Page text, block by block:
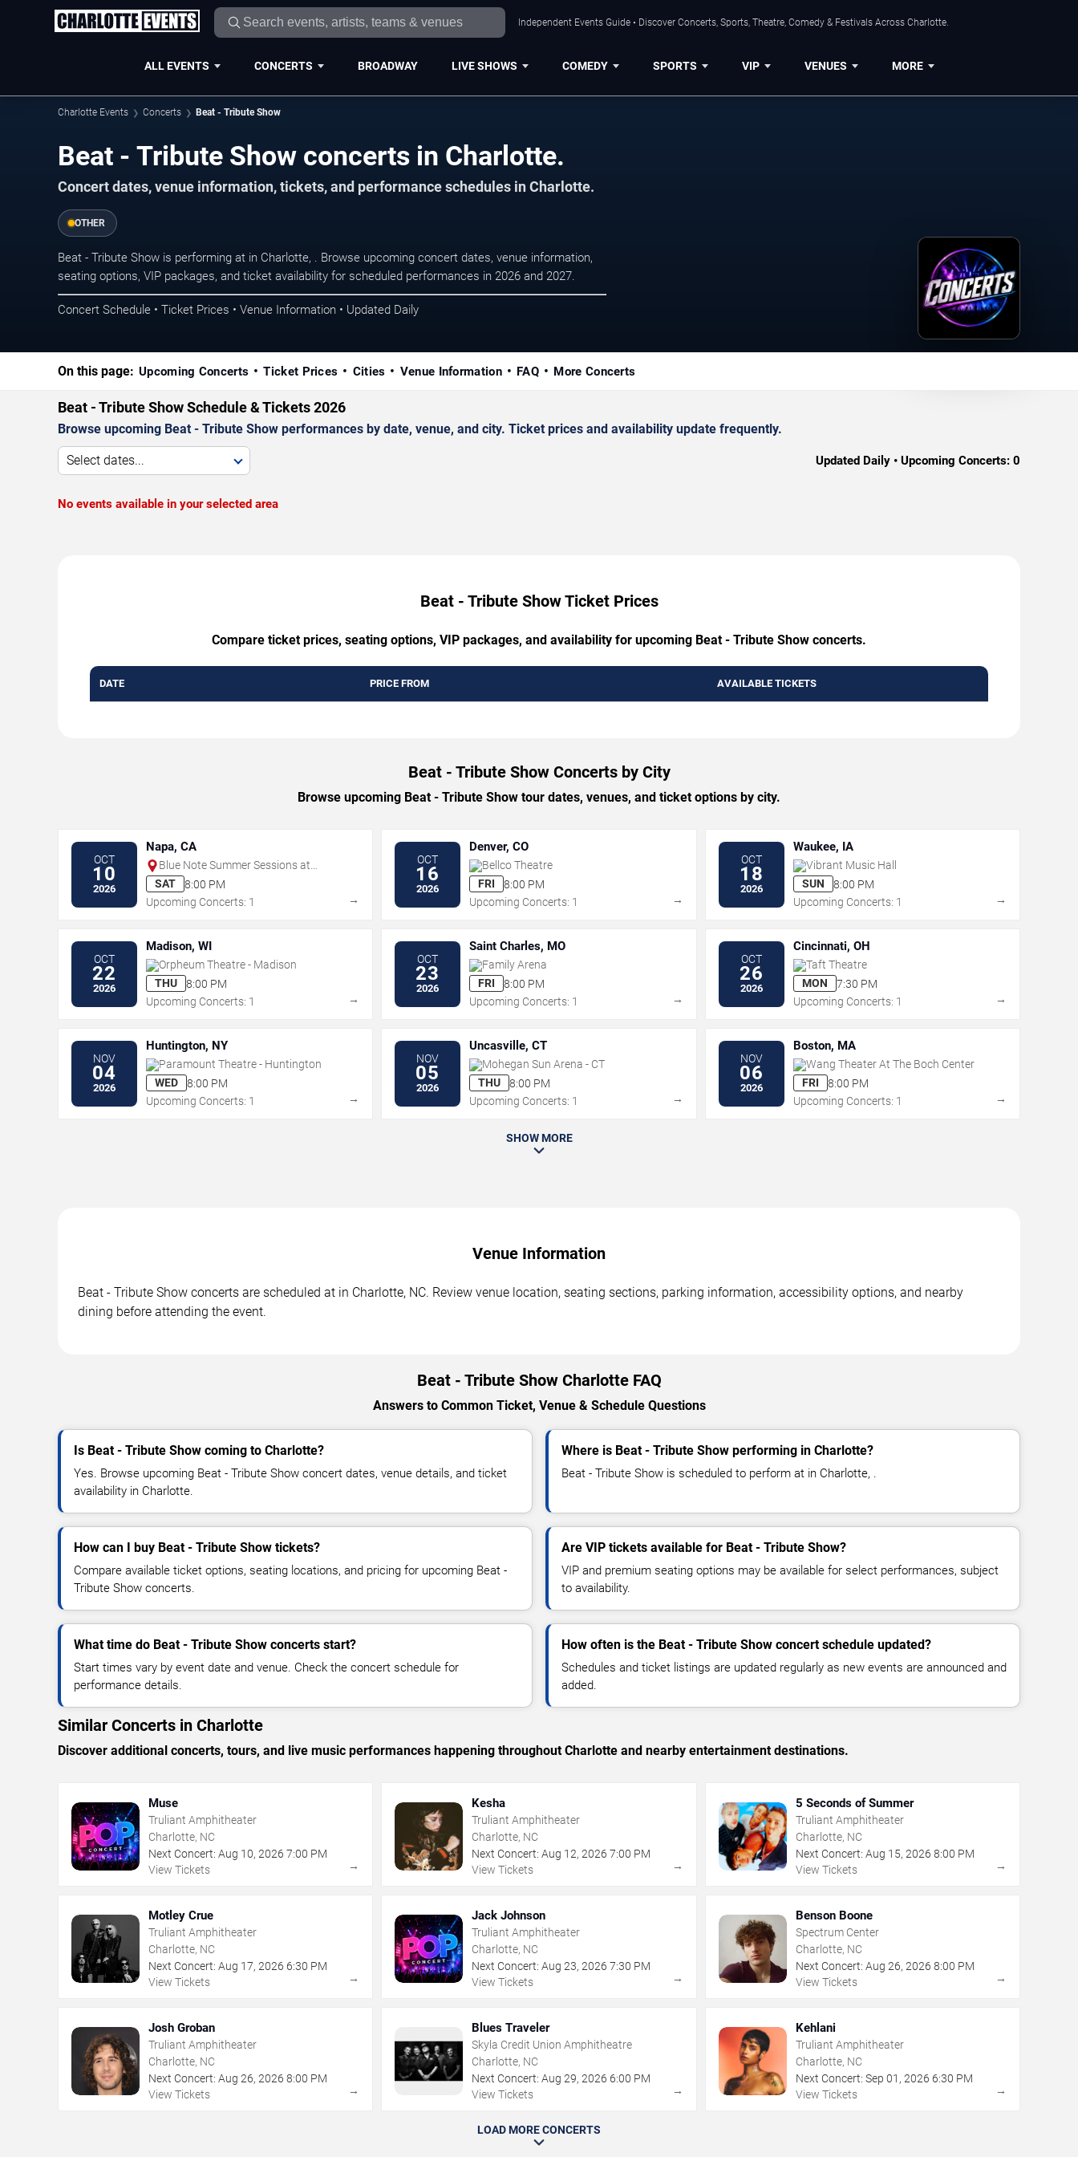
Independent Events Guide • Discover Concerts, Sports, Theatre, Comedy & Festivals Across Charlotte.
ALL EVENTS CONCERTS BROADWAY LIVE SHOWS COMEDY SPORTS VIP VENUES MORE
Charlotte Events Concerts Beat - Tribute Show
Beat - Tribute Show concerts in Charlotte.
Concert dates, venue information, tickets, and performance schedules in Charlotte.
OTHER
Beat - Tribute Show is performing at in Charlotte, . Browse upcoming concert dates, venue information,
seating options, VIP packages, and ticket availability for scheduled performances in 2026 and 2027.
Concert Schedule • Ticket Prices • Venue Information • Updated Daily
On this page: Upcoming Concerts Ticket Prices Cities Venue Information FAQ More Concerts
Beat - Tribute Show Schedule & Tickets 2026
Browse upcoming Beat - Tribute Show performances by date, venue, and city. Ticket prices and availability update frequently.
Select dates... Updated Daily • Upcoming Concerts: 0
No events available in your selected area
Beat - Tribute Show Ticket Prices
Compare ticket prices, seating options, VIP packages, and availability for upcoming Beat - Tribute Show concerts.
DATE PRICE FROM AVAILABLE TICKETS
Beat - Tribute Show Concerts by City
Browse upcoming Beat - Tribute Show tour dates, venues, and ticket options by city.
OCT
10
2026
Napa, CA
Blue Note Summer Sessions at
Meritage Resort
SAT
8:00 PM
Upcoming Concerts: 1
→
OCT
16
2026
Denver, CO
Bellco Theatre
FRI
8:00 PM
Upcoming Concerts: 1
→
OCT
18
2026
Waukee, IA
Vibrant Music Hall
SUN
8:00 PM
Upcoming Concerts: 1
→
OCT
22
2026
Madison, WI
Orpheum Theatre - Madison
THU
8:00 PM
Upcoming Concerts: 1
→
OCT
23
2026
Saint Charles, MO
Family Arena
FRI
8:00 PM
Upcoming Concerts: 1
→
OCT
26
2026
Cincinnati, OH
Taft Theatre
MON
7:30 PM
Upcoming Concerts: 1
→
NOV
04
2026
Huntington, NY
Paramount Theatre - Huntington
WED
8:00 PM
Upcoming Concerts: 1
→
NOV
05
2026
Uncasville, CT
Mohegan Sun Arena - CT
THU
8:00 PM
Upcoming Concerts: 1
→
NOV
06
2026
Boston, MA
Wang Theater At The Boch Center
FRI
8:00 PM
Upcoming Concerts: 1
→
SHOW MORE
Venue Information
Beat - Tribute Show concerts are scheduled at in Charlotte, NC. Review venue location, seating sections, parking information, accessibility options, and nearby
dining before attending the event.
Beat - Tribute Show Charlotte FAQ
Answers to Common Ticket, Venue & Schedule Questions
Is Beat - Tribute Show coming to Charlotte?
Yes. Browse upcoming Beat - Tribute Show concert dates, venue details, and ticket
availability in Charlotte.
Where is Beat - Tribute Show performing in Charlotte?
Beat - Tribute Show is scheduled to perform at in Charlotte, .
How can I buy Beat - Tribute Show tickets?
Compare available ticket options, seating locations, and pricing for upcoming Beat -
Tribute Show concerts.
Are VIP tickets available for Beat - Tribute Show?
VIP and premium seating options may be available for select performances, subject
to availability.
What time do Beat - Tribute Show concerts start?
Start times vary by event date and venue. Check the concert schedule for
performance details.
How often is the Beat - Tribute Show concert schedule updated?
Schedules and ticket listings are updated regularly as new events are announced and
added.
Similar Concerts in Charlotte
Discover additional concerts, tours, and live music performances happening throughout Charlotte and nearby entertainment destinations.
Muse
Truliant Amphitheater
Charlotte, NC
Next Concert: Aug 10, 2026 7:00 PM
View Tickets
→
Kesha
Truliant Amphitheater
Charlotte, NC
Next Concert: Aug 12,2026 7:00 PM
View Tickets
→
5 Seconds of Summer
Truliant Amphitheater
Charlotte, NC
Next Concert: Aug 15, 2026 8:00 PM
View Tickets
→
Motley Crue
Truliant Amphitheater
Charlotte, NC
Next Concert: Aug 17, 2026 6:30 PM
View Tickets
→
Jack Johnson
Truliant Amphitheater
Charlotte, NC
Next Concert: Aug 23,2026 7:30 PM
View Tickets
→
Benson Boone
Spectrum Center
Charlotte, NC
Next Concert: Aug 26, 2026 8:00 PM
View Tickets
→
Josh Groban
Truliant Amphitheater
Charlotte, NC
Next Concert: Aug 26, 2026 8:00 PM
View Tickets
→
Blues Traveler
Skyla Credit Union Amphitheatre
Charlotte, NC
Next Concert: Aug 29,2026 6:00 PM
View Tickets
→
Kehlani
Truliant Amphitheater
Charlotte, NC
Next Concert: Sep 01 , 2026 6:30 PM
View Tickets
→
LOAD MORE CONCERTS